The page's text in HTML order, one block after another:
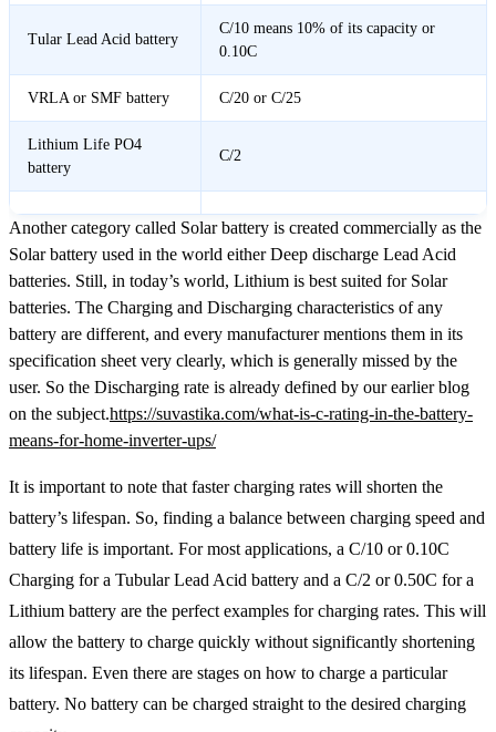
Tular Lead Acid battery
C/10 means 10% of its capacity or
0.10C
VRLA or SMF battery C/20 or C/25
Lithium Life PO4
battery
C/2
Another category called Solar battery is created commercially as the
Solar battery used in the world either Deep discharge Lead Acid
batteries. Still, in today’s world, Lithium is best suited for Solar
batteries. The Charging and Discharging characteristics of any
battery are different, and every manufacturer mentions them in its
specification sheet very clearly, which is generally missed by the
user. So the Discharging rate is already defined by our earlier blog
on the subject.https://suvastika.com/what-is-c-rating-in-the-battery-
means-for-home-inverter-ups/
It is important to note that faster charging rates will shorten the
battery’s lifespan. So, finding a balance between charging speed and
battery life is important. For most applications, a C/10 or 0.10C
Charging for a Tubular Lead Acid battery and a C/2 or 0.50C for a
Lithium battery are the perfect examples for charging rates. This will
allow the battery to charge quickly without significantly shortening
its lifespan. Even there are stages on how to charge a particular
battery. No battery can be charged straight to the desired charging